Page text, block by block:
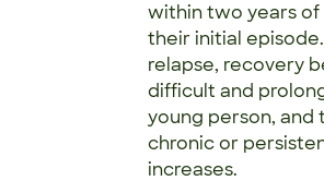
within two years of
their initial
relapse, recovery
difficult and
young person, and
chronic or
increases.